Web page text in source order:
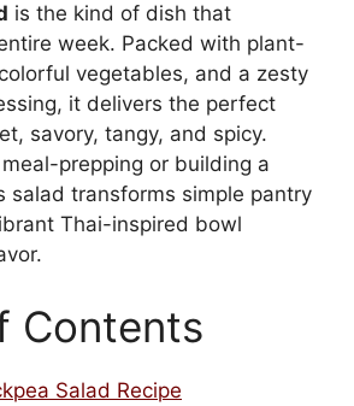
is the kind of dish that
week. Packed with plant-
vegetables, and a zesty
it delivers the perfect
savory, tangy, and spicy.
meal-prepping or building a
salad transforms simple pantry
Thai-inspired bowl
Contents
Salad Recipe